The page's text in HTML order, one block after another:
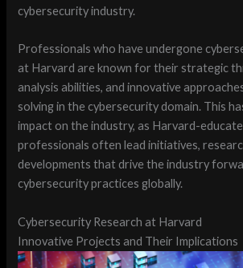
cybersecurity industry.
Professionals who have undergone
at Harvard are known for their strategic
analysis abilities, and innovative
solving in the cybersecurity domain. This
impact on the industry, as Harvard-
professionals often lead initiatives,
developments that drive the industry
cybersecurity practices globally.
Cybersecurity Research at Harvard
Innovative Projects and Their Implications